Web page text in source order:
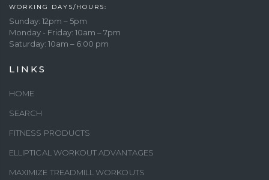
WORKING DAYS/HOURS:
Sunday: 12pm – 5pm
Monday - Friday: 10am – 7pm
Saturday: 10am – 6:00 pm
LINKS
HOME
SEARCH
FITNESS PRODUCTS
ELLIPTICAL WORKOUT ADVANTAGES
MAXIMIZE TREADMILL WORKOUTS